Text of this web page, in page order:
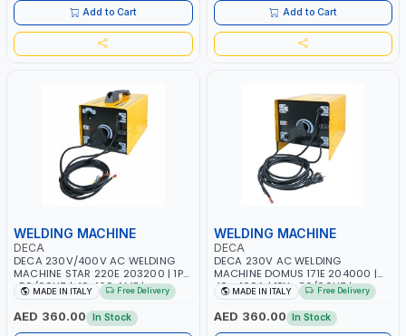
Add to Cart Add to Cart
WELDING MACHINE
DECA
DECA 230V/400V AC WELDING
MACHINE STAR 220E 203200 | 1PH
-50/60HZ | 40-160 AMP |
MAINTENANCE, LIGHT AND HEAVY
METAL WORKING, CONSTRUCTION
SITE | MADE IN ITALY
MADE IN ITALY Free Delivery
AED 360.00 In Stock
WELDING MACHINE
DECA
DECA 230V AC WELDING
MACHINE DOMUS 171E 204000 |
40 - 160A | 1PH -50/60HZ |
MAINTENANCE, LIGHT AND HEAVY
METAL WORKING, CONSTRUCTION
SITE | MADE IN ITALY
MADE IN ITALY Free Delivery
AED 360.00 In Stock